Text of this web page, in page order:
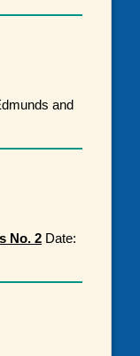
and
No. 2 Date: